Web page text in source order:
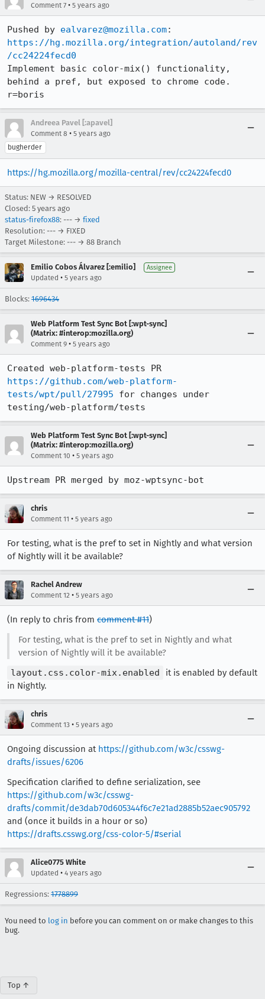
Comment 7 • 5 years ago
Pushed by ealvarez@mozilla.com
https://hg.mozilla.org/integration/autoland/rev
/cc24224fecd0
Implement basic color-mix() functionality,
behind a pref, but exposed to chrome code.
r=boris
Andreea Pavel [:apavel]
Comment 8 • 5 years ago
bugherder
https://hg.mozilla.org/mozilla-central/rev/cc24224fecd0
Status: NEW → RESOLVED
Closed: 5 years ago
status-firefox88: --- → fixed
Resolution: --- → FIXED
Target Milestone: --- → 88 Branch
Emilio Cobos Álvarez [:emilio] Assignee
Updated • 5 years ago
Blocks: 1696434
Web Platform Test Sync Bot [:wpt-sync]
(Matrix: #interop:mozilla.org)
Comment 9 • 5 years ago
https://github.com/web-platform-
tests/wpt/pull/27995 for changes under
testing/web-platform/tests
Web Platform Test Sync Bot [:wpt-sync]
(Matrix: #interop:mozilla.org)
Comment 10 • 5 years ago
Upstream PR merged by moz-wptsync-bot
chris
Comment 11 • 5 years ago
For testing, what is the pref to set in Nightly and what version
of Nightly will it be available?
Rachel Andrew
Comment 12 • 5 years ago
(In reply to chris from comment #11)
For testing, what is the pref to set in Nightly and what
version of Nightly will it be available?
layout.css.color-mix.enabled
it is enabled by default
in Nightly.
chris
Comment 13 • 5 years ago
Ongoing discussion at https://github.com/w3c/csswg-
drafts/issues/6206
Specification clarified to define serialization, see
https://github.com/w3c/csswg-
drafts/commit/de3dab70d605344f6c7e21ad2885b52aec905792
and (once it builds in a hour or so)
https://drafts.csswg.org/css-color-5/#serial
Alice0775 White
Updated • 4 years ago
Regressions: 1778899
You need to log in before you can comment on or make changes to this
bug.
Top ↑